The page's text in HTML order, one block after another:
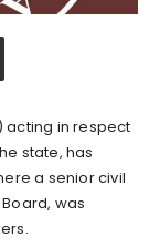
acting in respect
state, has
a senior civil
was